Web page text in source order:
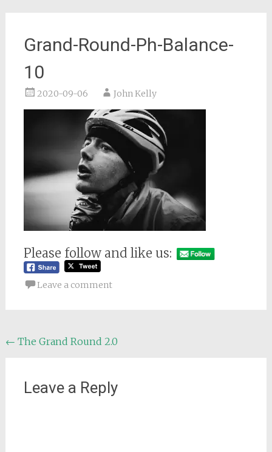
Grand-Round-Ph-Balance-
10
2020-09-06 John Kelly
Please follow and like us:
Leave a comment
Post
← The Grand Round 2.0
Leave a Reply